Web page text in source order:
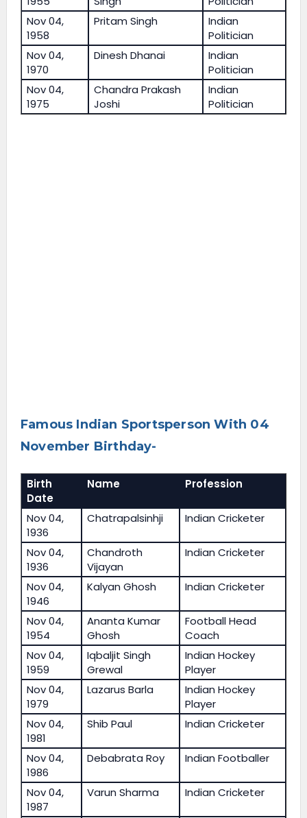
Nov 04,
1958
Pritam Singh
Indian
Politician
Nov 04,
1970
Dinesh Dhanai
Indian
Politician
Nov 04,
1975
Chandra Prakash
Joshi
Indian
Politician
Famous Indian Sportsperson With 04
November Birthday-
Birth
Date
Name Profession
Nov 04,
1936
Chatrapalsinhji Indian Cricketer
Nov 04,
1936
Chandroth
Vijayan
Indian Cricketer
Nov 04,
1946
Kalyan Ghosh Indian Cricketer
Nov 04,
1954
Ananta Kumar
Ghosh
Football Head
Coach
Nov 04,
1959
Iqbaljit Singh
Grewal
Indian Hockey
Player
Nov 04,
1979
Lazarus Barla
Indian Hockey
Player
Nov 04,
1981
Shib Paul Indian Cricketer
Nov 04,
1986
Debabrata Roy Indian Footballer
Nov 04,
1987
Varun Sharma Indian Cricketer